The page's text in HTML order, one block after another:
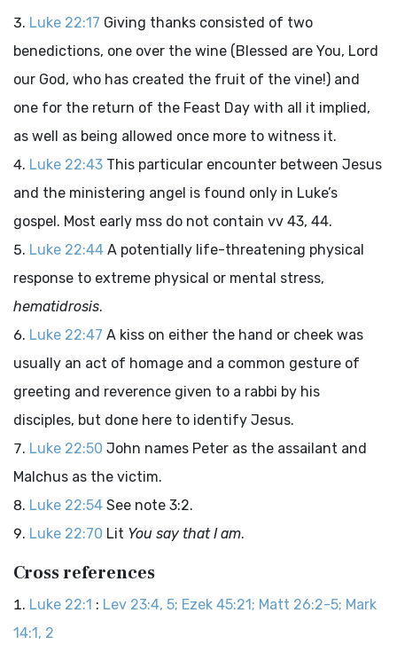
Luke 22:17 Giving thanks consisted of two
benedictions, one over the wine (Blessed are You, Lord
our God, who has created the fruit of the vine!) and
one for the return of the Feast Day with all it implied,
as well as being allowed once more to witness it.
Luke 22:43 This particular encounter between Jesus
and the ministering angel is found only in Luke’s
gospel. Most early mss do not contain vv 43, 44.
Luke 22:44 A potentially life-threatening physical
response to extreme physical or mental stress,
hematidrosis.
Luke 22:47 A kiss on either the hand or cheek was
usually an act of homage and a common gesture of
greeting and reverence given to a rabbi by his
disciples, but done here to identify Jesus.
Luke 22:50 John names Peter as the assailant and
Malchus as the victim.
Luke 22:54 See note 3:2.
Luke 22:70 Lit You say that I am.
Cross references
Luke 22:1 : Lev 23:4, 5; Ezek 45:21; Matt 26:2-5; Mark
14:1, 2